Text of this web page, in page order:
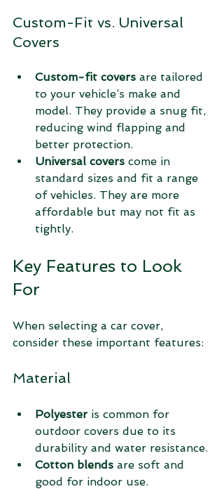
Custom-Fit vs. Universal
Covers
Custom-fit covers are tailored
to your vehicle’s make and
model. They provide a snug fit,
reducing wind flapping and
better protection.
Universal covers come in
standard sizes and fit a range
of vehicles. They are more
affordable but may not fit as
tightly.
Key Features to Look
For
When selecting a car cover,
consider these important features:
Material
Polyester is common for
outdoor covers due to its
durability and water resistance.
Cotton blends are soft and
good for indoor use.